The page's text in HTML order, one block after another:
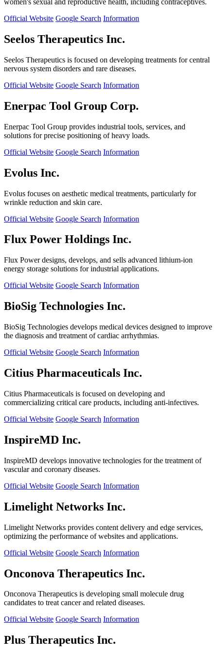
women's sexual and reproductive health, including contraceptives.
Official Website Google Search Information
Seelos Therapeutics Inc.
Seelos Therapeutics is focused on developing treatments for central
nervous system disorders and rare diseases.
Official Website Google Search Information
Enerpac Tool Group Corp.
Enerpac Tool Group provides industrial tools, services, and
solutions for precise positioning of heavy loads.
Official Website Google Search Information
Evolus Inc.
Evolus focuses on aesthetic medical treatments, particularly for
wrinkle reduction and skin care.
Official Website Google Search Information
Flux Power Holdings Inc.
Flux Power designs, develops, and sells advanced lithium-ion
energy storage solutions for industrial applications.
Official Website Google Search Information
BioSig Technologies Inc.
BioSig Technologies develops medical devices designed to improve
the diagnosis and treatment of cardiac arrhythmias.
Official Website Google Search Information
Citius Pharmaceuticals Inc.
Citius Pharmaceuticals is focused on developing and
commercializing critical care products, including anti-infectives.
Official Website Google Search Information
InspireMD Inc.
InspireMD develops innovative technologies for the treatment of
vascular and coronary diseases.
Official Website Google Search Information
Limelight Networks Inc.
Limelight Networks provides content delivery and edge services,
optimizing the performance of websites and applications.
Official Website Google Search Information
Onconova Therapeutics Inc.
Onconova Therapeutics is developing small molecule drug
candidates to treat cancer and related diseases.
Official Website Google Search Information
Plus Therapeutics Inc.